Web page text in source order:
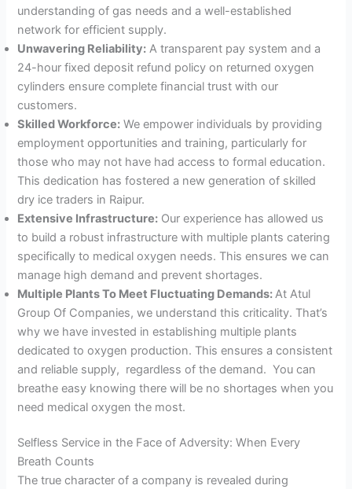
understanding of gas needs and a well-established
network for efficient supply.
Unwavering Reliability: A transparent pay system and a
24-hour fixed deposit refund policy on returned oxygen
cylinders ensure complete financial trust with our
customers.
Skilled Workforce: We empower individuals by providing
employment opportunities and training, particularly for
those who may not have had access to formal education.
This dedication has fostered a new generation of skilled
dry ice traders in Raipur.
Extensive Infrastructure: Our experience has allowed us
to build a robust infrastructure with multiple plants catering
specifically to medical oxygen needs. This ensures we can
manage high demand and prevent shortages.
Multiple Plants To Meet Fluctuating Demands: At Atul
Group Of Companies, we understand this criticality. That’s
why we have invested in establishing multiple plants
dedicated to oxygen production. This ensures a consistent
and reliable supply, regardless of the demand. You can
breathe easy knowing there will be no shortages when you
need medical oxygen the most.
Selfless Service in the Face of Adversity: When Every
Breath Counts
The true character of a company is revealed during